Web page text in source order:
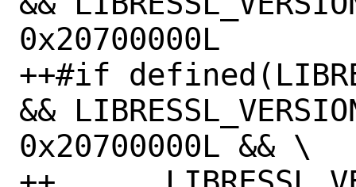
0x20700000L
++#if
&&
0x20700000L && \